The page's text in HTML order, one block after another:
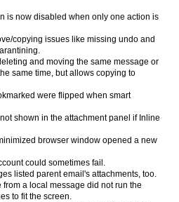
is now disabled when only one action is
copying issues like missing undo and
and moving the same message or
same time, but allows copying to
were flipped when smart
shown in the attachment panel if Inline
browser window opened a new
could sometimes fail.
listed parent email's attachments, too.
a local message did not run the
to fit the screen.